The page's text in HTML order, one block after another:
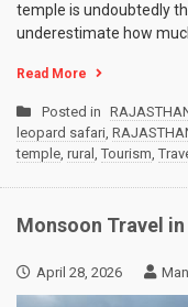
temple is undoubtedly
underestimate how
Read More
Posted in
leopard safari,
temple, rural , Tourism,
Monsoon Travel
April 28, 2026